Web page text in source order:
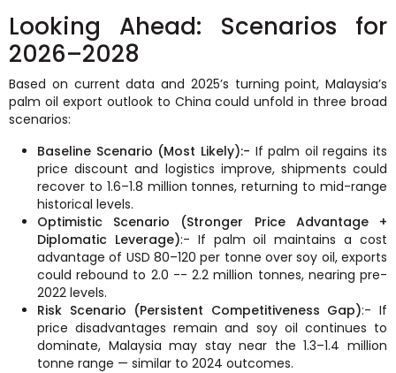
Looking Ahead: Scenarios for
2026–2028
Based on current data and 2025’s turning point, Malaysia’s
palm oil export outlook to China could unfold in three broad
scenarios:
Baseline Scenario (Most Likely):- If palm oil regains its
price discount and logistics improve, shipments could
recover to 1.6–1.8 million tonnes, returning to mid-range
historical levels.
Optimistic Scenario (Stronger Price Advantage +
Diplomatic Leverage):- If palm oil maintains a cost
advantage of USD 80–120 per tonne over soy oil, exports
could rebound to 2.0 -- 2.2 million tonnes, nearing pre-
2022 levels.
Risk Scenario (Persistent Competitiveness Gap):- If
price disadvantages remain and soy oil continues to
dominate, Malaysia may stay near the 1.3–1.4 million
tonne range — similar to 2024 outcomes.